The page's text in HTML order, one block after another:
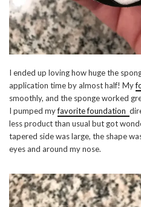
I ended up loving how huge the
application time by almost half! My
smoothly, and the sponge worked
I pumped myfavorite foundation
less product than usual but got
tapered side was large, the shape
eyes and around my nose.